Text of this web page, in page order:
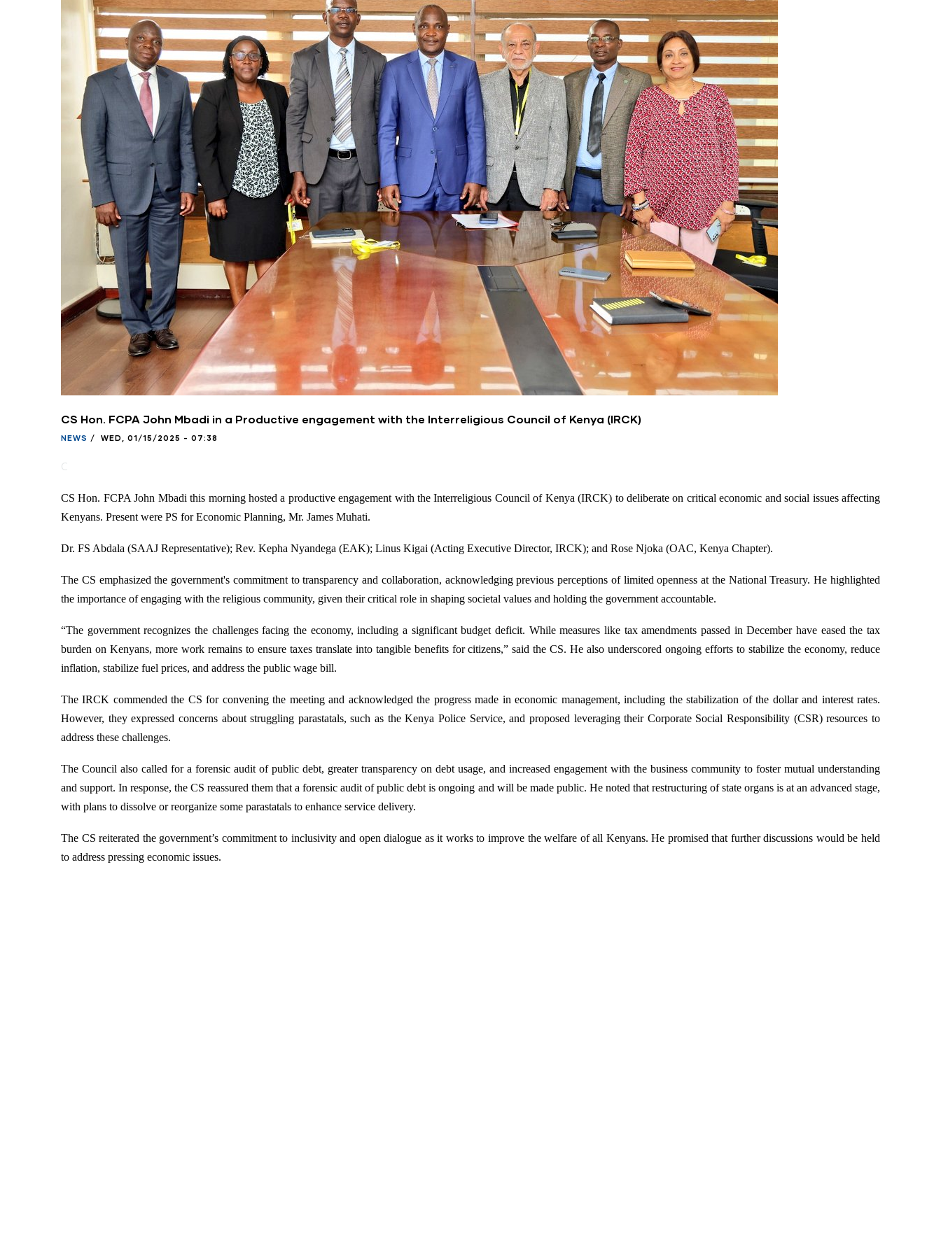
CS Hon. FCPA John Mbadi in a Productive engagement with the Interreligious Council of Kenya (IRCK)
NEWS / WED, 01/15/2025 - 07:38
C
CS Hon. FCPA John Mbadi this morning hosted a productive engagement with the Interreligious Council of Kenya (IRCK) to deliberate on critical economic and social issues affecting
Kenyans. Present were PS for Economic Planning, Mr. James Muhati.
Dr. FS Abdala (SAAJ Representative); Rev. Kepha Nyandega (EAK); Linus Kigai (Acting Executive Director, IRCK); and Rose Njoka (OAC, Kenya Chapter).
The CS emphasized the government's commitment to transparency and collaboration, acknowledging previous perceptions of limited openness at the National Treasury. He highlighted
the importance of engaging with the religious community, given their critical role in shaping societal values and holding the government accountable.
“The government recognizes the challenges facing the economy, including a significant budget deficit. While measures like tax amendments passed in December have eased the tax
burden on Kenyans, more work remains to ensure taxes translate into tangible benefits for citizens,” said the CS. He also underscored ongoing efforts to stabilize the economy, reduce
inflation, stabilize fuel prices, and address the public wage bill.
The IRCK commended the CS for convening the meeting and acknowledged the progress made in economic management, including the stabilization of the dollar and interest rates.
However, they expressed concerns about struggling parastatals, such as the Kenya Police Service, and proposed leveraging their Corporate Social Responsibility (CSR) resources to
address these challenges.
The Council also called for a forensic audit of public debt, greater transparency on debt usage, and increased engagement with the business community to foster mutual understanding
and support. In response, the CS reassured them that a forensic audit of public debt is ongoing and will be made public. He noted that restructuring of state organs is at an advanced stage,
with plans to dissolve or reorganize some parastatals to enhance service delivery.
The CS reiterated the government’s commitment to inclusivity and open dialogue as it works to improve the welfare of all Kenyans. He promised that further discussions would be held
to address pressing economic issues.